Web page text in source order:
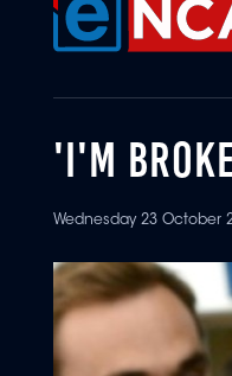
content
'I'M
Wednesday 23 October